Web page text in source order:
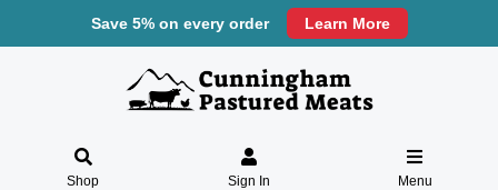
Save 5% on every order Learn More
Shop Sign In Menu